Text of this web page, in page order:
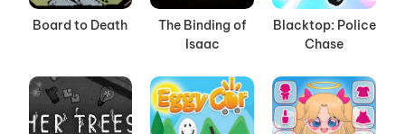
Board to Death
The Binding of
Isaac
Blacktop: Police
Chase